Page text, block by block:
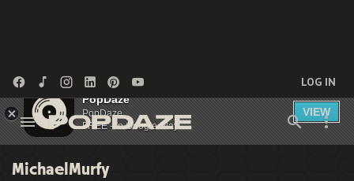
LOG IN
MichaelMurfy
PopDaze
PopDaze
FREE - In Google Play
VIEW